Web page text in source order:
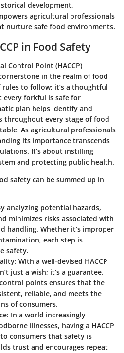
development,
agricultural professionals
nurture safe food environments.
in Food Safety
Control Point (HACCP)
in the realm of food
to follow; it’s a thoughtful
every forkful is safe for
plan helps identify and
throughout every stage of food
As agricultural professionals
its importance transcends
It’s about instilling
and protecting public health.
safety can be summed up in
analyzing potential hazards,
minimizes risks associated with
handling. Whether it’s improper
each step is
safety.
With a well-devised HACCP
just a wish; it’s a guarantee.
points ensures that the
reliable, and meets the
of consumers.
In a world increasingly
illnesses, having a HACCP
consumers that safety is
trust and encourages repeat